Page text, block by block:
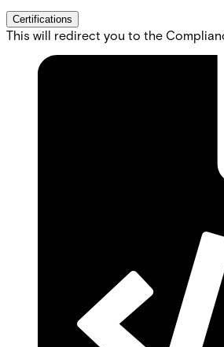
Certifications
This will redirect you to the